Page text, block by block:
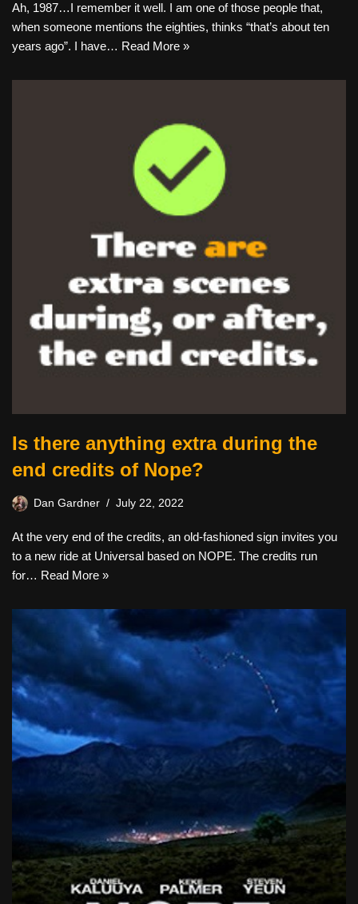
Ah, 1987…I remember it well. I am one of those people that,
when someone mentions the eighties, thinks “that’s about ten
years ago”. I have… Read More »
Is there anything extra during the
end credits of Nope?
Dan Gardner July 22, 2022
At the very end of the credits, an old-fashioned sign invites you
to a new ride at Universal based on NOPE. The credits run
for… Read More »